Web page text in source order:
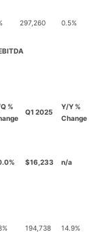
297,260 0.5%
%
Q1 2025
Y/Y %
Change
$16,233 n/a
194,738 14.9%